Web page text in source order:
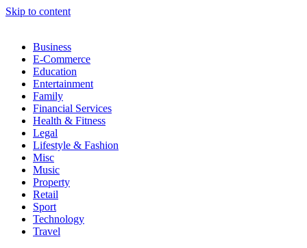
Skip to content
Business
E-Commerce
Education
Entertainment
Family
Financial Services
Health & Fitness
Legal
Lifestyle & Fashion
Misc
Music
Property
Retail
Sport
Technology
Travel